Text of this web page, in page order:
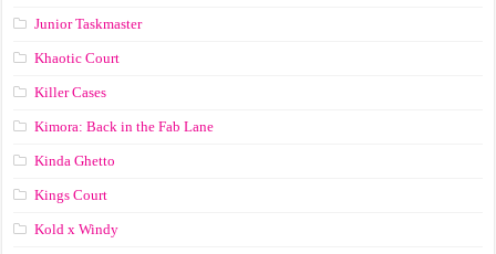
Junior Taskmaster
Khaotic Court
Killer Cases
Kimora: Back in the Fab Lane
Kinda Ghetto
Kings Court
Kold x Windy